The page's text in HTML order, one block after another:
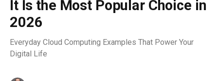
It Is the Most Popular Choice in
2026
Everyday Cloud Computing Examples That Power Your
Digital Life